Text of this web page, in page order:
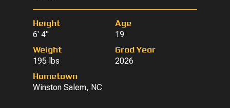
Height
6' 4"
Age
19
Weight
195 lbs
Grad Year
2026
Hometown
Winston Salem, NC